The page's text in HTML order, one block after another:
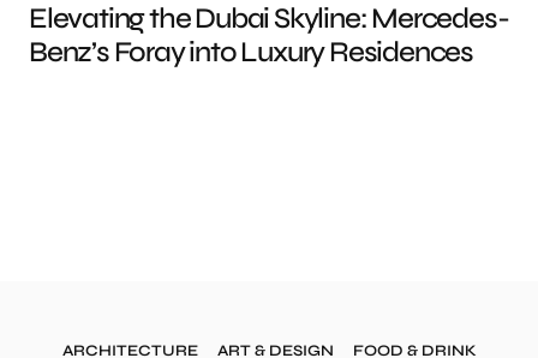
Elevating the Dubai Skyline: Mercedes-
Benz’s Foray into Luxury Residences
ARCHITECTURE ART & DESIGN FOOD & DRINK